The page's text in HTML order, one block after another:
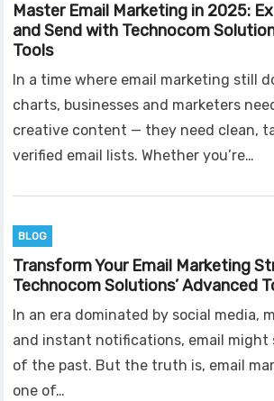
Master Email Marketing in 2025:
and Send with Technocom
Tools
In a time where email marketing still
charts, businesses and marketers
creative content — they need clean,
verified email lists. Whether you’re…
BLOG
Transform Your Email Marketing
Technocom Solutions’ Advanced
In an era dominated by social media,
and instant notifications, email might
of the past. But the truth is, email
one of…